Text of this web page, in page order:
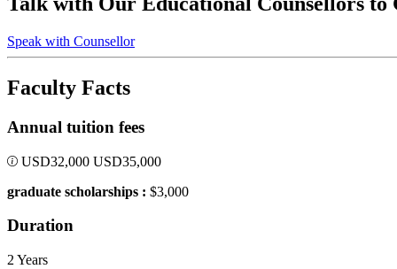
Speak with Counsellor
Faculty Facts
Annual tuition fees
USD32,000 USD35,000
graduate scholarships : $3,000
Duration
2 Years